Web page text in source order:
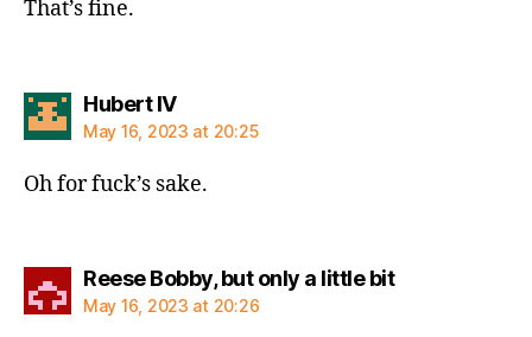
That’s fine.
Hubert IVsays:
May 16, 2023 at 20:25
Oh for fuck’s sake.
Reese Bobby, but only a little bitsays:
May 16, 2023 at 20:26